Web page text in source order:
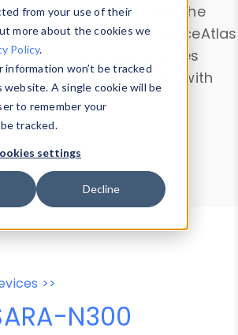
from your use of their
more about the cookies we
Policy.
information won’t be tracked
A single cookie will be
to remember your
tracked.
settings
Decline
theDevice Browser
. Use the
and analyze DeviceAtlas
available device properties
List. Test a User-Agent with
Parser.
Data Explorer
User-Agent Tester
>>
N300